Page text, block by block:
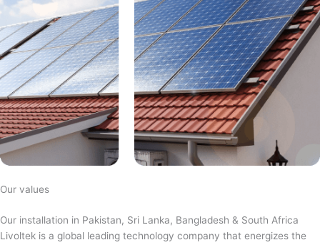
Our values
Our installation in Pakistan, Sri Lanka, Bangladesh & South Africa
Livoltek is a global leading technology company that energizes the